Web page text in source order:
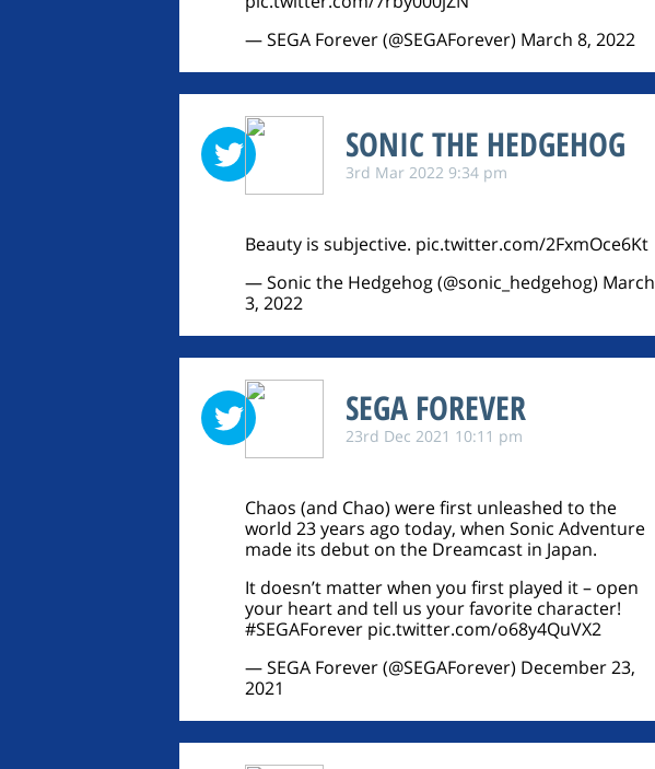
— SEGA Forever (@SEGAForever) March 8, 2022
SONIC THE HEDGEHOG
3rd Mar 2022 9:34 pm
Beauty is subjective. pic.twitter.com/2FxmOce6Kt
— Sonic the Hedgehog (@sonic_hedgehog) March
3, 2022
SEGA FOREVER
23rd Dec 2021 10:11 pm
Chaos (and Chao) were first unleashed to the
world 23 years ago today, when Sonic Adventure
made its debut on the Dreamcast in Japan.
It doesn’t matter when you first played it – open
your heart and tell us your favorite character!
#SEGAForever pic.twitter.com/o68y4QuVX2
— SEGA Forever (@SEGAForever) December 23,
2021